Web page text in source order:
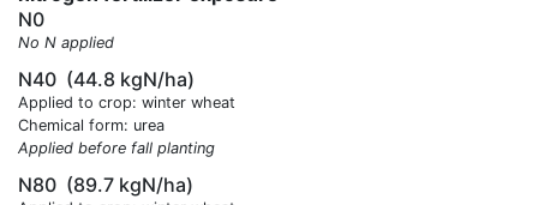
N0
No N applied
N40 (44.8 kgN/ha)
Applied to crop: winter wheat
Chemical form: urea
Applied before fall planting
N80 (89.7 kgN/ha)